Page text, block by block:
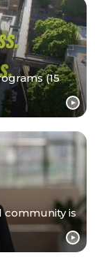
(15
community is